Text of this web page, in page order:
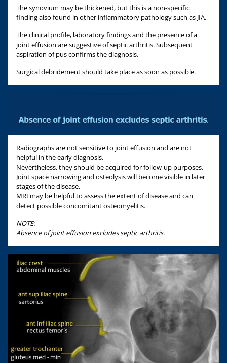
The synovium may be thickened, but this is a non-specific
finding also found in other inflammatory pathology such as JIA.
The clinical profile, laboratory findings and the presence of a
joint effusion are suggestive of septic arthritis. Subsequent
aspiration of pus confirms the diagnosis.
Surgical debridement should take place as soon as possible.
Radiographs are not sensitive to joint effusion and are not
helpful in the early diagnosis.
Nevertheless, they should be acquired for follow-up purposes.
Joint space narrowing and osteolysis will become visible in later
stages of the disease.
MRI may be helpful to assess the extent of disease and can
detect possible concomitant osteomyelitis.
NOTE:
Absence of joint effusion excludes septic arthritis.